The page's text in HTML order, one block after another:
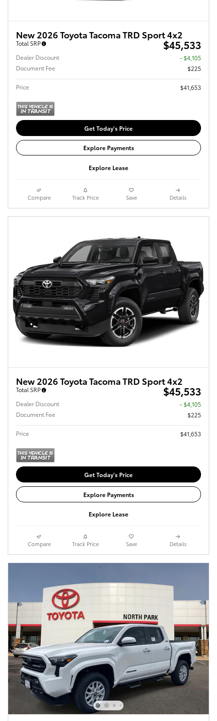
New 2026 Toyota Tacoma TRD Sport 4x2
Total SRP $45,533
Dealer Discount
- $4,105
Document Fee
$225
Price $41,653
Get Today's Price
Explore Payments
Explore Lease
Compare Track Price Save Details
New 2026 Toyota Tacoma TRD Sport 4x2
Total SRP $45,533
Dealer Discount
- $4,105
Document Fee
$225
Price $41,653
Get Today's Price
Explore Payments
Explore Lease
Compare Track Price Save Details